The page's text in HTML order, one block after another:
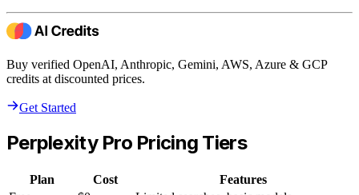
Buy verified OpenAI, Anthropic, Gemini, AWS, Azure & GCP
credits at discounted prices.
Get Started
Perplexity Pro Pricing Tiers
Plan Cost
Features